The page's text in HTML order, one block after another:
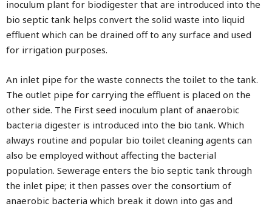
inoculum plant for biodigester that are introduced into the
bio septic tank helps convert the solid waste into liquid
effluent which can be drained off to any surface and used
for irrigation purposes.
An inlet pipe for the waste connects the toilet to the tank.
The outlet pipe for carrying the effluent is placed on the
other side. The First seed inoculum plant of anaerobic
bacteria digester is introduced into the bio tank. Which
always routine and popular bio toilet cleaning agents can
also be employed without affecting the bacterial
population. Sewerage enters the bio septic tank through
the inlet pipe; it then passes over the consortium of
anaerobic bacteria which break it down into gas and